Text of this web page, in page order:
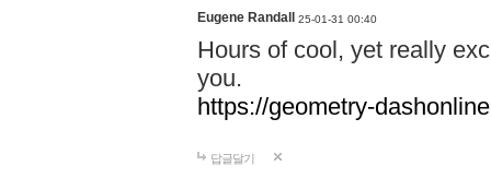
Eugene Randall 25-01-31 00:40
Hours of cool, yet really
you.
https://geometry-
답글달기